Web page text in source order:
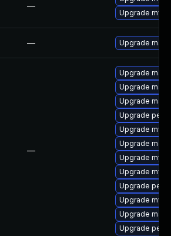
—
Upgrade
— Upgrade
—
Upgrade
Upgrade
Upgrade
Upgrade
Upgrade
Upgrade
Upgrade
Upgrade
Upgrade
Upgrade
Upgrade
Upgrade